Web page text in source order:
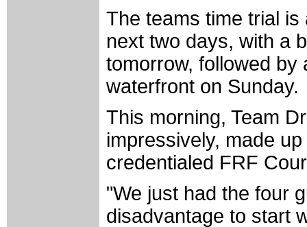
The teams time trial
next two days, with a
tomorrow, followed by
waterfront on Sunday.
This morning, Team
impressively, made
credentialed FRF
"We just had the four
disadvantage to start